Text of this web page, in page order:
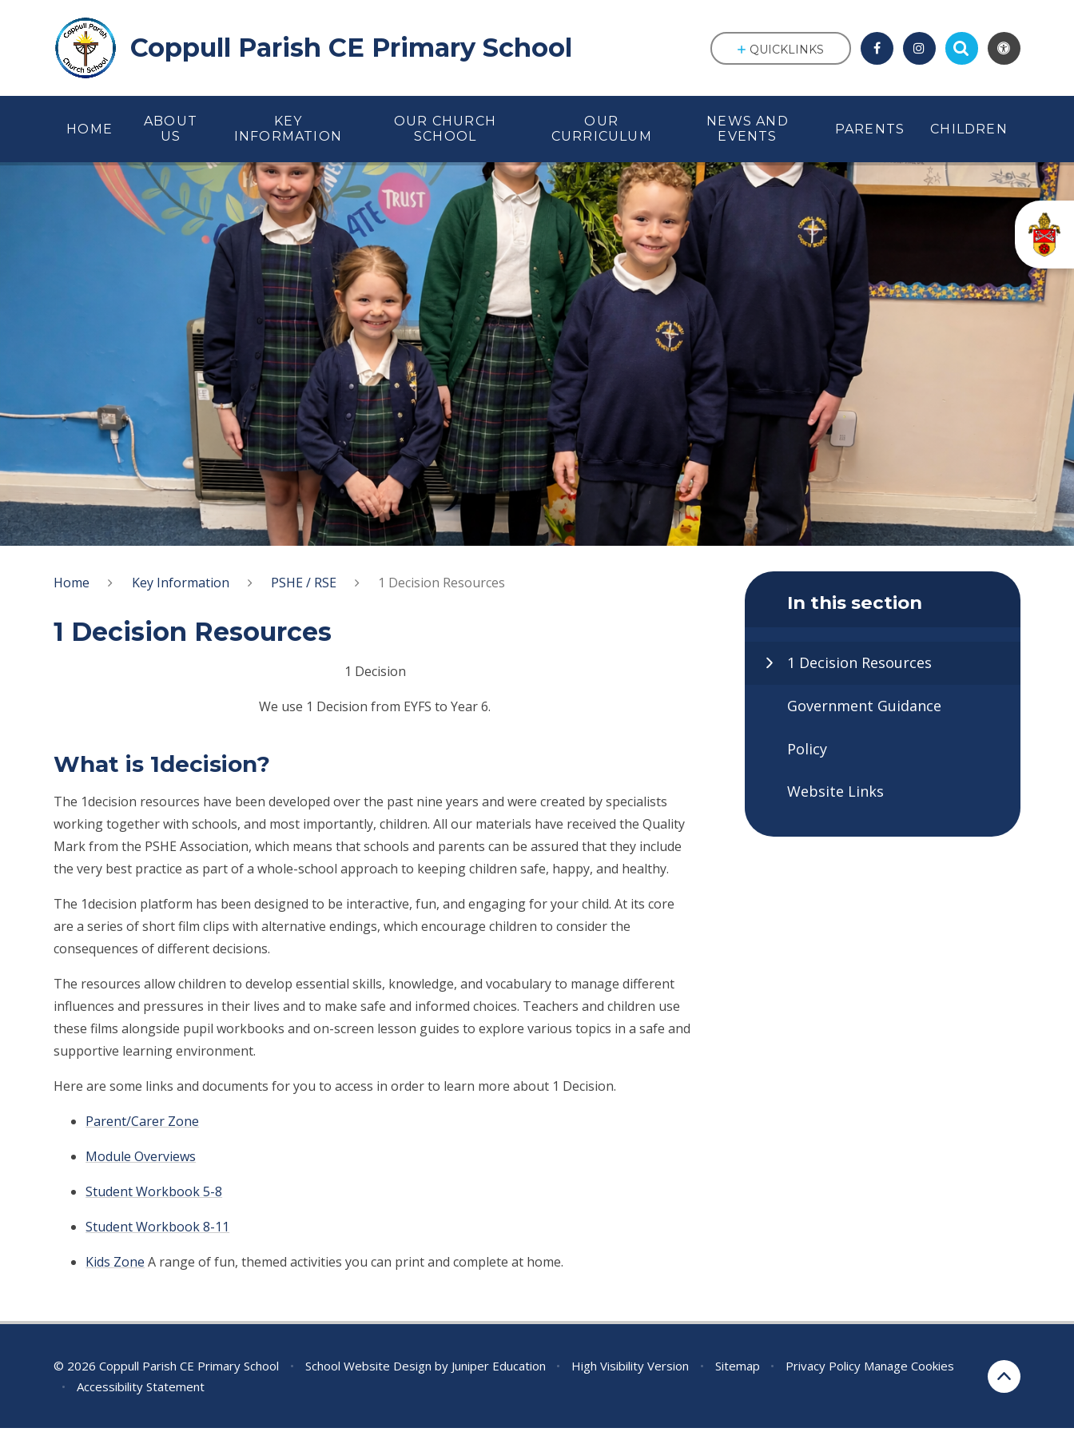
Coppull Parish CE Primary School
HOME
ABOUT
US
KEY
INFORMATION
OUR CHURCH
SCHOOL
OUR
CURRICULUM
NEWS AND
EVENTS
PARENTS CHILDREN
QUICKLINKS
Home Key Information PSHE / RSE 1 Decision Resources
1 Decision Resources
1 Decision
We use 1 Decision from EYFS to Year 6.
What is 1decision?
The 1decision resources have been developed over the past nine years and were created by specialists
working together with schools, and most importantly, children. All our materials have received the Quality
Mark from the PSHE Association, which means that schools and parents can be assured that they include
the very best practice as part of a whole-school approach to keeping children safe, happy, and healthy.
The 1decision platform has been designed to be interactive, fun, and engaging for your child. At its core
are a series of short film clips with alternative endings, which encourage children to consider the
consequences of different decisions.
The resources allow children to develop essential skills, knowledge, and vocabulary to manage different
influences and pressures in their lives and to make safe and informed choices. Teachers and children use
these films alongside pupil workbooks and on-screen lesson guides to explore various topics in a safe and
supportive learning environment.
Here are some links and documents for you to access in order to learn more about 1 Decision.
Parent/Carer Zone
Module Overviews
Student Workbook 5-8
Student Workbook 8-11
Kids Zone A range of fun, themed activities you can print and complete at home.
In this section
1 Decision Resources
Government Guidance
Policy
Website Links
© 2026 Coppull Parish CE Primary School • School Website Design by Juniper Education • High Visibility Version • Sitemap • Privacy Policy Manage Cookies
•
Accessibility Statement